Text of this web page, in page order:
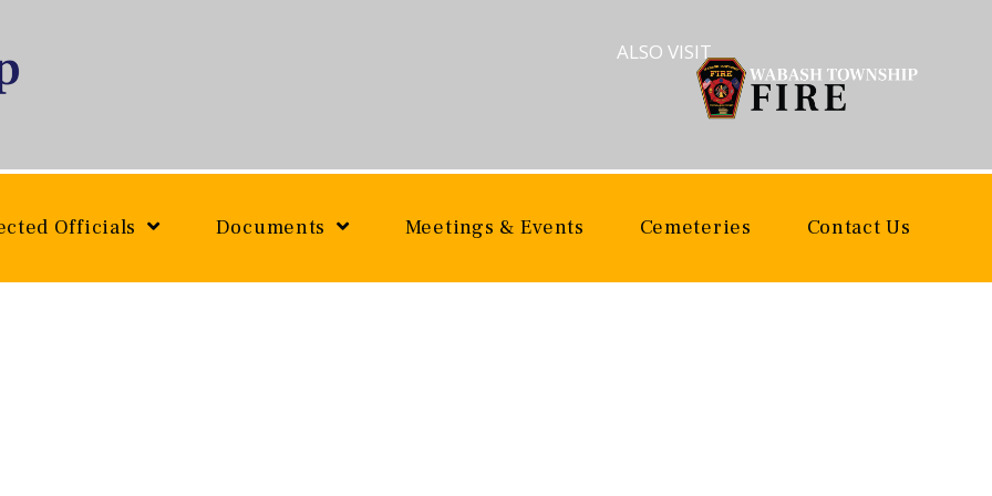
ALSO VISIT
Officials Documents Meetings & Events Cemeteries Contact Us